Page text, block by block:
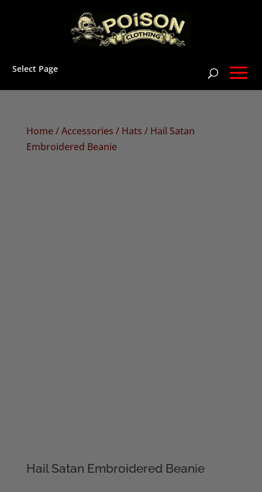
Select Page
Home/Accessories / Hats / Hail Satan
Embroidered Beanie
Hail Satan Embroidered Beanie